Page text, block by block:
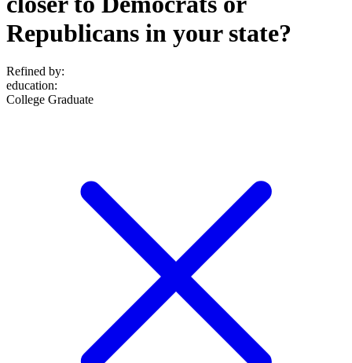
Republicans in your state?
Refined by:
education:
College Graduate